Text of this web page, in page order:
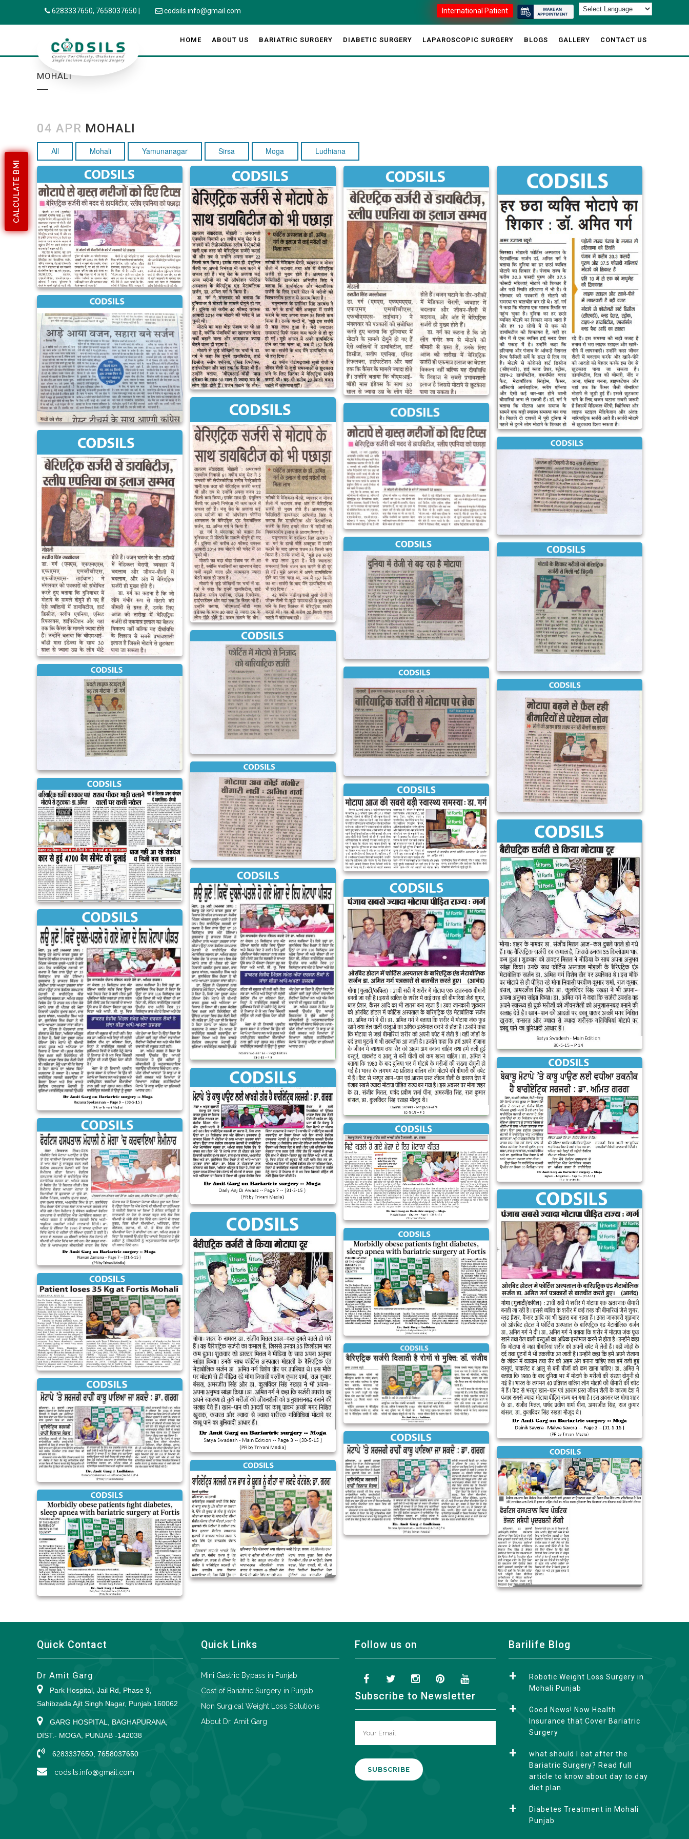
CALCULATE BMI
6283337650, 7658037650 codsils.info@gmail.com International Patient
HOME ABOUT US BARIATRIC SURGERY DIABETIC SURGERY LAPAROSCOPIC SURGERY BLOGS GALLERY CONTACT US
MOHALI
04 APR MOHALI
All Mohali Yamunanagar Sirsa Moga Ludhiana
Quick Contact
Dr Amit Garg
Park Hospital, Jail Rd, Phase 9,
Sahibzada Ajit Singh Nagar, Punjab 160062
GARG HOSPITAL, BAGHAPURANA,
DIST.- MOGA, PUNJAB -142038
6283337650, 7658037650
codsils.info@gmail.com
Quick Links
Mini Gastric Bypass in Punjab
Cost of Bariatric Surgery in Punjab
Non Surgical Weight Loss Solutions
About Dr. Amit Garg
Follow us on
Subscribe to Newsletter
Barilife Blog
Robotic Weight Loss Surgery in
Mohali Punjab
Good News! Now Health
Insurance that Cover Bariatric
Surgery
what should I eat after the
Bariatric Surgery? Read full
article to know about day to day
diet plan.
Diabetes Treatment in Mohali
Punjab